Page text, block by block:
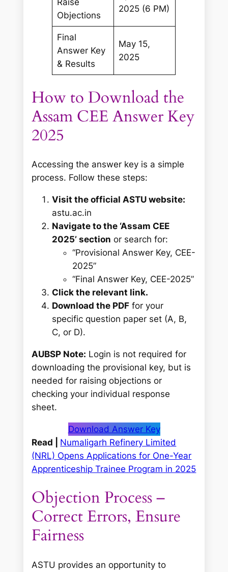
Objections
2025 (6 PM)
Final
Answer Key
& Results
May 15,
2025
How to Download the
Assam CEE Answer Key
2025
Accessing the answer key is a simple
process. Follow these steps:
Visit the official ASTU website:
astu.ac.in
Navigate to the ‘Assam CEE
2025’ section or search for:
“Provisional Answer Key, CEE-
2025”
“Final Answer Key, CEE-2025”
Click the relevant link.
Download the PDF for your
specific question paper set (A, B,
C, or D).
AUBSP Note: Login is not required for
downloading the provisional key, but is
needed for raising objections or
checking your individual response
sheet.
Download Answer Key
Read | Numaligarh Refinery Limited
(NRL) Opens Applications for One-Year
Apprenticeship Trainee Program in 2025
Objection Process –
Correct Errors, Ensure
Fairness
ASTU provides an opportunity to